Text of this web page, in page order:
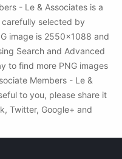
- Le & Associates is a
selected by
image is 2550x1088 and
Search and Advanced
to find more PNG images
Members - Le &
to you, please share it
Twitter, Google+ and